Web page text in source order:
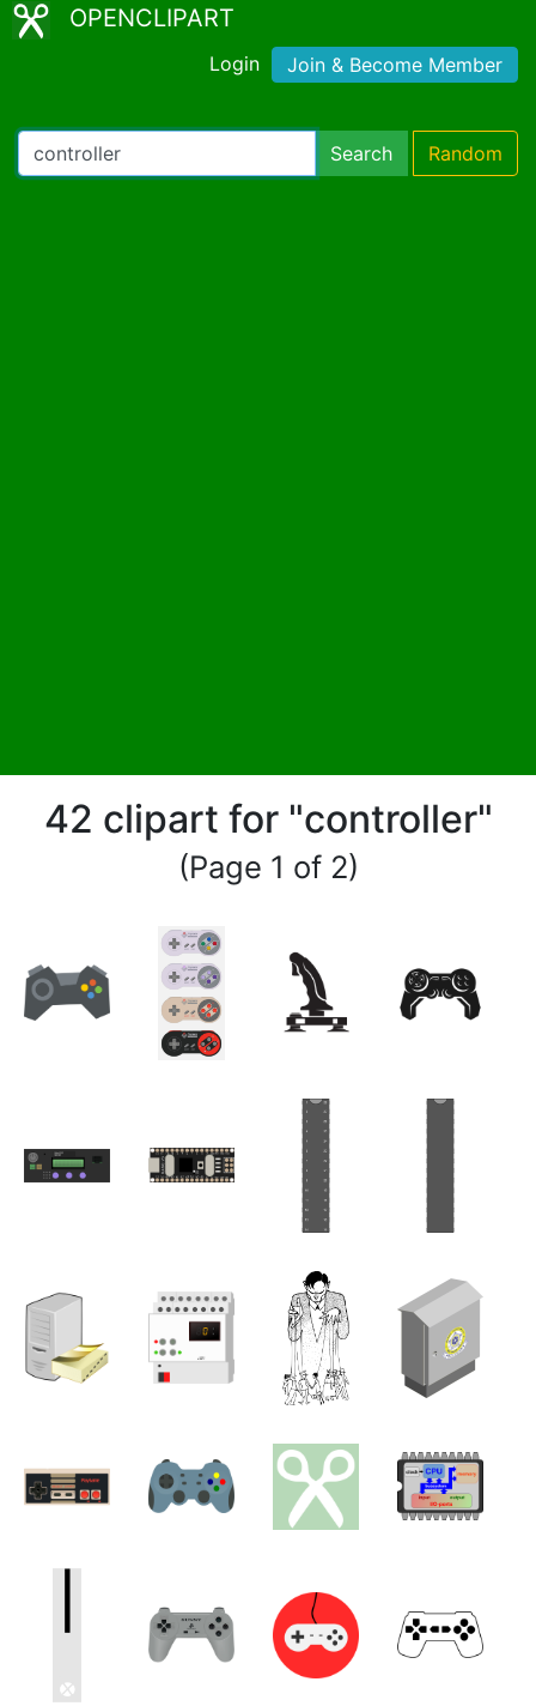
OPENCLIPART
Login Join & Become Member
Search Random
42 clipart for "controller"
(Page 1 of 2)